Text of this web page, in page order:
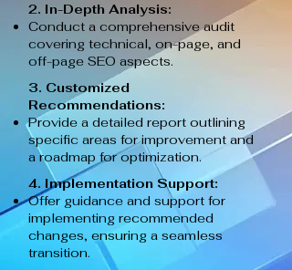
2. In-Depth Analysis:
Conduct a comprehensive audit
covering technical, on-page, and
off-page SEO aspects.
3. Customized
Recommendations:
Provide a detailed report outlining
specific areas for improvement and
a roadmap for optimization.
4. Implementation Support:
Offer guidance and support for
implementing recommended
changes, ensuring a seamless
transition.